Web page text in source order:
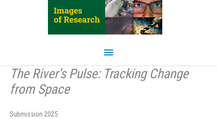
Main
Menu
The River’s Pulse: Tracking Change
from Space
Submission 2025